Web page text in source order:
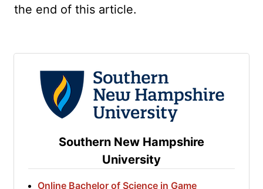
the end of this article.
Southern New Hampshire
University
Online Bachelor of Science in Game